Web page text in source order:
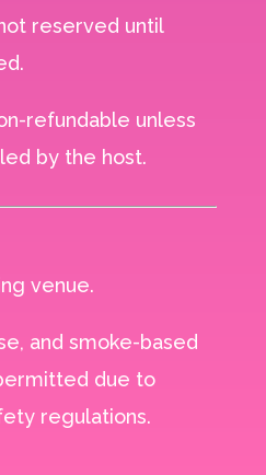
reserved until
refundable unless
by the host.
venue.
and smoke-based
due to
regulations.